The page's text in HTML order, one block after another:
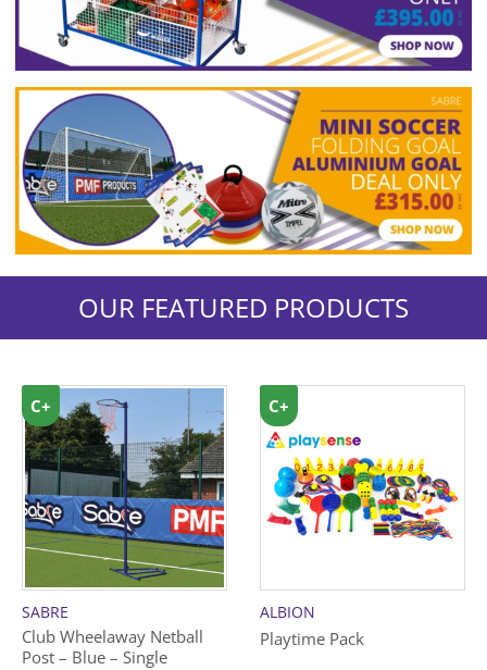
OUR FEATURED PRODUCTS
SABRE
Club Wheelaway Netball
Post – Blue – Single
C+
ALBION
Playtime Pack
C+